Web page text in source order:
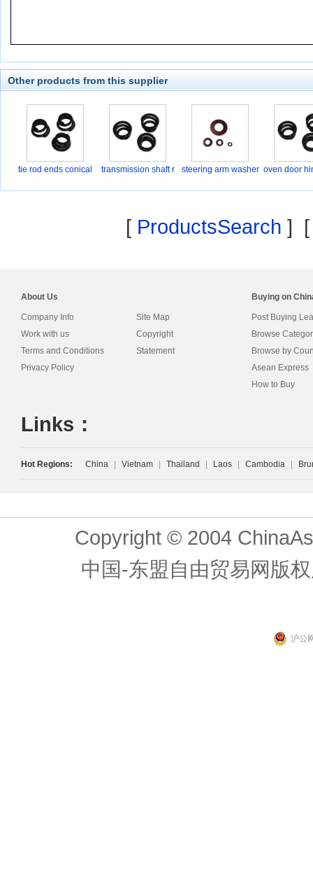
Other products from this supplier
tie rod ends conical transmission shaft r steering arm washer oven door
[ ProductsSearch ]
About Us
Company Info
Work with us
Terms and Conditions
Privacy Policy
Site Map
Copyright
Statement
Buying on
Post Buying
Browse
Browse by
Asean Express
How to Buy
Links：
Hot Regions: China Vietnam Thailand Laos Cambodia
Copyright © 2004
中国-东盟自由贸易网版
沪公